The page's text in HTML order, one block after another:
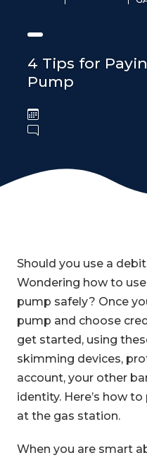
4 Tips for
Pump
Should you use a
Wondering how to
pump safely? Once
pump and choose
get started, using
skimming devices,
account, your other
identity. Here’s how
at the gas station.
When you are smart